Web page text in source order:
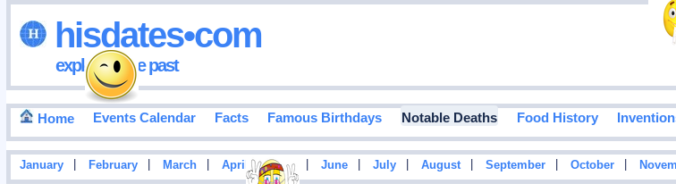
hisdates•com
exploring the past
Home Events Calendar Facts Famous Birthdays Notable Deaths Food History
January February March April | May June July August September October